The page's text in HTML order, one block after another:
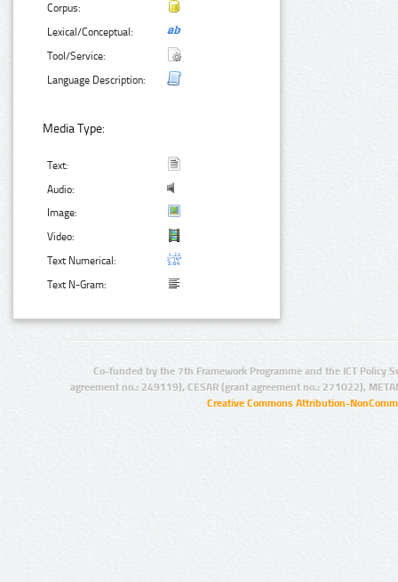
Corpus:
Lexical/Conceptual:
Tool/Service:
Language Description:
Media Type:
Text:
Audio:
Image:
Video:
Text Numerical:
Text N-Gram:
Co-funded by the 7th Framework Programme and the ICT Policy
agreement no.: 249119), CESAR (grant agreement no.: 271022),
Creative Commons Attribution-